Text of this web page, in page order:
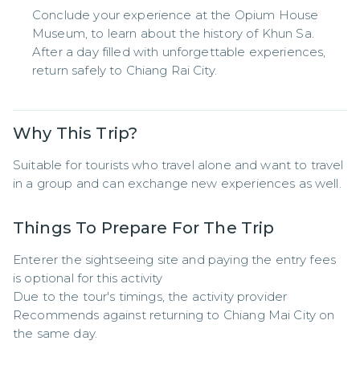
Conclude your experience at the Opium House
Museum, to learn about the history of Khun Sa.
After a day filled with unforgettable experiences,
return safely to Chiang Rai City.
Why This Trip?
Suitable for tourists who travel alone and want to travel
in a group and can exchange new experiences as well.
Things To Prepare For The Trip
Enterer the sightseeing site and paying the entry fees
is optional for this activity
Due to the tour's timings, the activity provider
Recommends against returning to Chiang Mai City on
the same day.